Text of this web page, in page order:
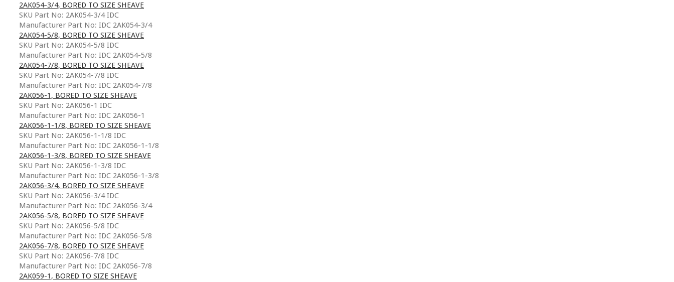
2AK054-3/4, BORED TO SIZE SHEAVE
SKU Part No: 2AK054-3/4 IDC
Manufacturer Part No: IDC 2AK054-3/4
2AK054-5/8, BORED TO SIZE SHEAVE
SKU Part No: 2AK054-5/8 IDC
Manufacturer Part No: IDC 2AK054-5/8
2AK054-7/8, BORED TO SIZE SHEAVE
SKU Part No: 2AK054-7/8 IDC
Manufacturer Part No: IDC 2AK054-7/8
2AK056-1, BORED TO SIZE SHEAVE
SKU Part No: 2AK056-1 IDC
Manufacturer Part No: IDC 2AK056-1
2AK056-1-1/8, BORED TO SIZE SHEAVE
SKU Part No: 2AK056-1-1/8 IDC
Manufacturer Part No: IDC 2AK056-1-1/8
2AK056-1-3/8, BORED TO SIZE SHEAVE
SKU Part No: 2AK056-1-3/8 IDC
Manufacturer Part No: IDC 2AK056-1-3/8
2AK056-3/4, BORED TO SIZE SHEAVE
SKU Part No: 2AK056-3/4 IDC
Manufacturer Part No: IDC 2AK056-3/4
2AK056-5/8, BORED TO SIZE SHEAVE
SKU Part No: 2AK056-5/8 IDC
Manufacturer Part No: IDC 2AK056-5/8
2AK056-7/8, BORED TO SIZE SHEAVE
SKU Part No: 2AK056-7/8 IDC
Manufacturer Part No: IDC 2AK056-7/8
2AK059-1, BORED TO SIZE SHEAVE